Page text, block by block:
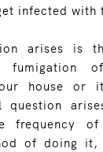
infected with
arises is
fumigation
house or
question
frequency
of doing it,